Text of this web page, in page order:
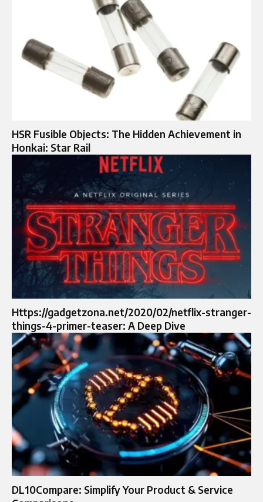
HSR Fusible Objects: The Hidden Achievement in
Honkai: Star Rail
Https://gadgetzona.net/2020/02/netflix-stranger-
things-4-primer-teaser: A Deep Dive
DL10Compare: Simplify Your Product & Service